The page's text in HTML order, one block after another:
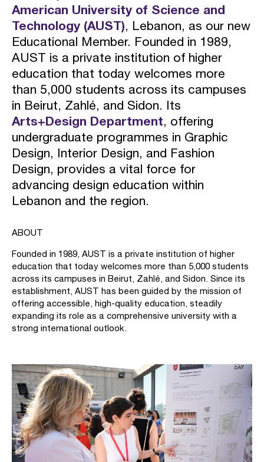
American University of Science and
Technology (AUST), Lebanon, as our new
Educational Member. Founded in 1989,
AUST is a private institution of higher
education that today welcomes more
than 5,000 students across its campuses
in Beirut, Zahlé, and Sidon. Its
Arts+Design Department, offering
undergraduate programmes in Graphic
Design, Interior Design, and Fashion
Design, provides a vital force for
advancing design education within
Lebanon and the region.
ABOUT
Founded in 1989, AUST is a private institution of higher
education that today welcomes more than 5,000 students
across its campuses in Beirut, Zahlé, and Sidon. Since its
establishment, AUST has been guided by the mission of
offering accessible, high-quality education, steadily
expanding its role as a comprehensive university with a
strong international outlook.